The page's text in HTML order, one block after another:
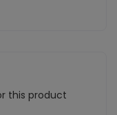
this product